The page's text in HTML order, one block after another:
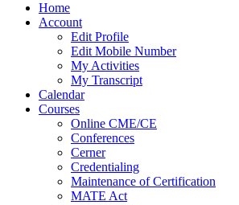
Home
Account
Edit Profile
Edit Mobile Number
My Activities
My Transcript
Calendar
Courses
Online CME/CE
Conferences
Cerner
Credentialing
Maintenance of Certification
MATE Act